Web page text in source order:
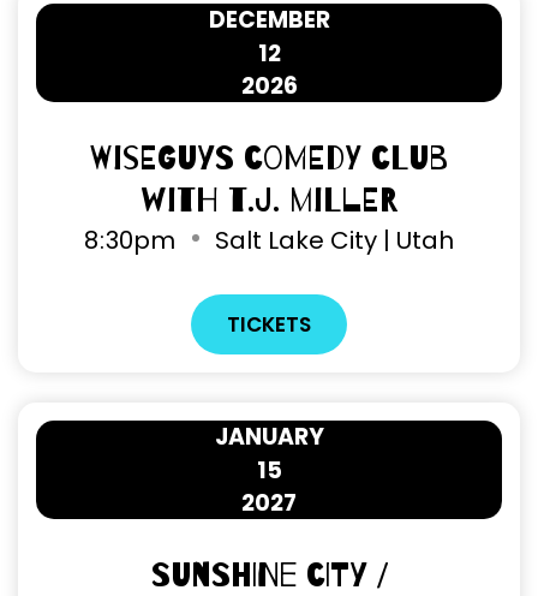
12
DECEMBER
2026
Wiseguys Comedy Club
with T.J. Miller
8 30pm Salt Lake City | Utah
TICKETS
15
JANUARY
2027
Sunshine City /